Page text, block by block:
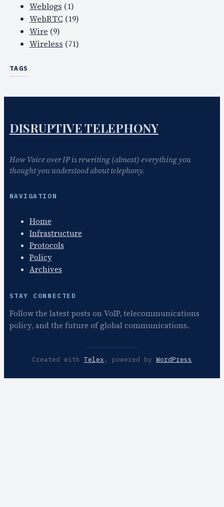
Weblogs (1)
WebRTC (19)
Wire (9)
Wireless (71)
TAGS
DISRUPTIVE TELEPHONY
How Voice over IP is rewriting (almost) everything you
thought you understood about telephony.
NAVIGATION
Home
Infrastructure
Protocols
Policy
Archives
STAY CONNECTED
Follow the latest posts on VoIP, telecommunications
policy, and the future of global communications.
Created with Telex , powered by WordPress